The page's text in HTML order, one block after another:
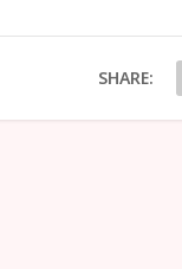
SHARE: